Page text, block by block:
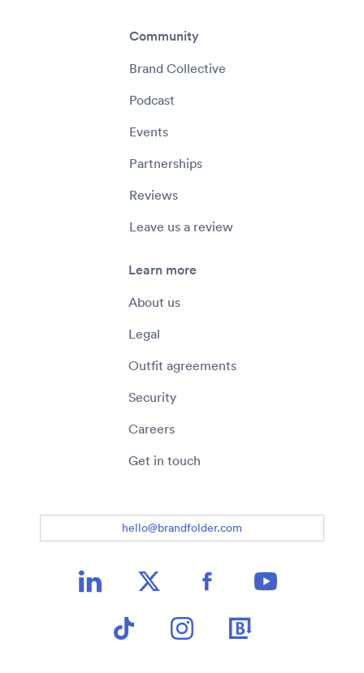
Community
Brand Collective
Podcast
Events
Partnerships
Reviews
Leave us a review
Learn more
About us
Legal
Outfit agreements
Security
Careers
Get in touch
hello@brandfolder.com